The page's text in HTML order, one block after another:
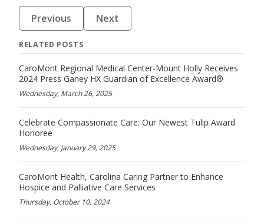
Previous Next
RELATED POSTS
CaroMont Regional Medical Center-Mount Holly Receives
2024 Press Ganey HX Guardian of Excellence Award®
Wednesday, March 26, 2025
Celebrate Compassionate Care: Our Newest Tulip Award
Honoree
Wednesday, January 29, 2025
CaroMont Health, Carolina Caring Partner to Enhance
Hospice and Palliative Care Services
Thursday, October 10, 2024